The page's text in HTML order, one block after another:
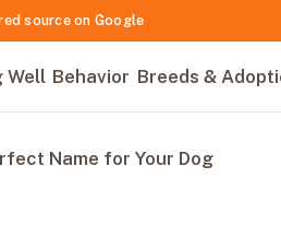
source on Google
Well Behavior Breeds &
Name for Your Dog